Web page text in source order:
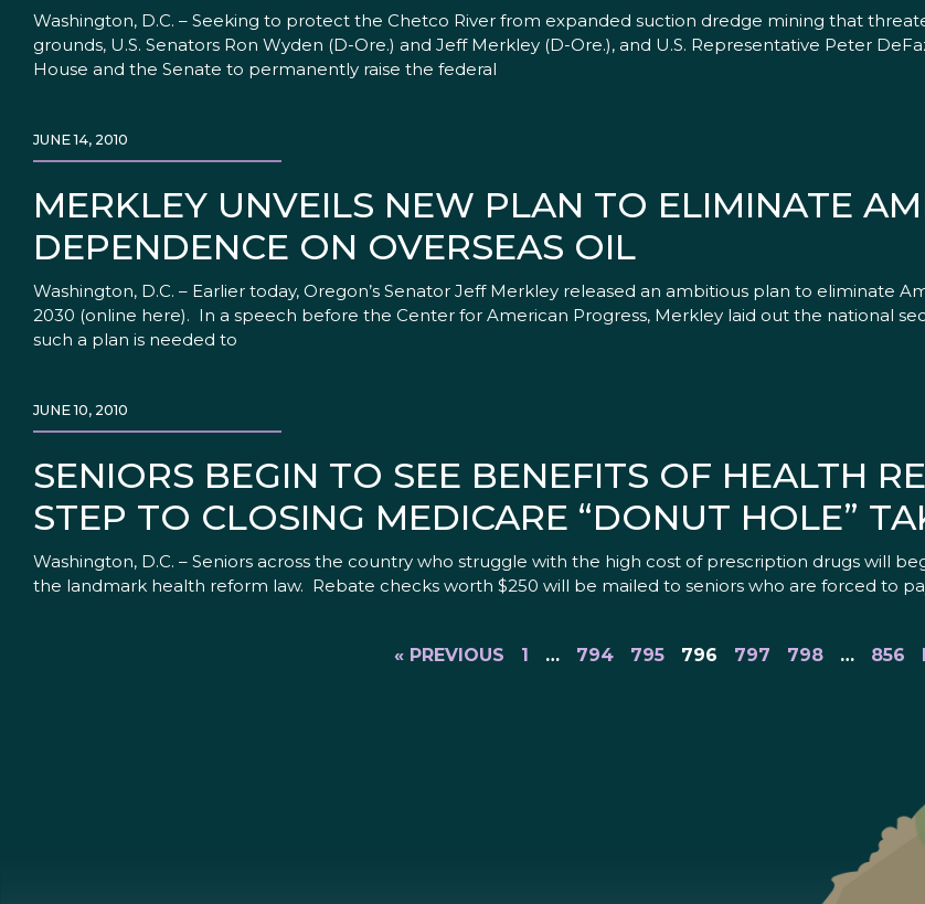
Washington, D.C. – Seeking to protect the Chetco River from expanded suction dredge mining that
grounds, U.S. Senators Ron Wyden (D-Ore.) and Jeff Merkley (D-Ore.), and U.S. Representative Peter
House and the Senate to permanently raise the federal
MERKLEY UNVEILS NEW PLAN TO ELIMINATE
DEPENDENCE ON OVERSEAS OIL
JUNE 14, 2010
Washington, D.C. – Earlier today, Oregon’s Senator Jeff Merkley released an ambitious plan to eliminate
2030 (online here). In a speech before the Center for American Progress, Merkley laid out the national
such a plan is needed to
SENIORS BEGIN TO SEE BENEFITS OF HEALTH
STEP TO CLOSING MEDICARE “DONUT HOLE”
JUNE 10, 2010
Washington, D.C. – Seniors across the country who struggle with the high cost of prescription drugs will
the landmark health reform law. Rebate checks worth $250 will be mailed to seniors who are forced to
« PREVIOUS 1 … 794 795 796 797 798 … 856